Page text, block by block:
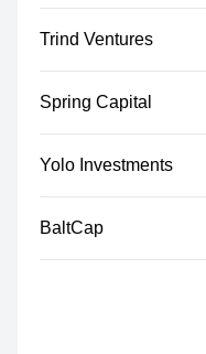
Trind Ventures
Spring Capital
Yolo Investments
BaltCap